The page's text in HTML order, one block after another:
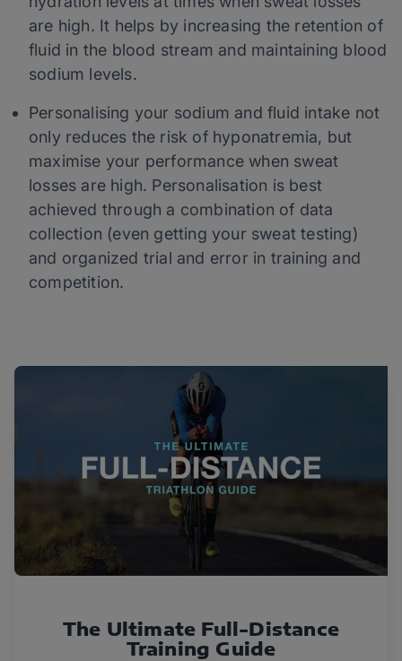
are high. It helps by increasing the retention of
fluid in the blood stream and maintaining blood
sodium levels.
Personalising your sodium and fluid intake not
only reduces the risk of hyponatremia, but
maximise your performance when sweat
losses are high. Personalisation is best
achieved through a combination of data
collection (even getting your sweat testing)
and organized trial and error in training and
competition.
The Ultimate Full-Distance
Training Guide